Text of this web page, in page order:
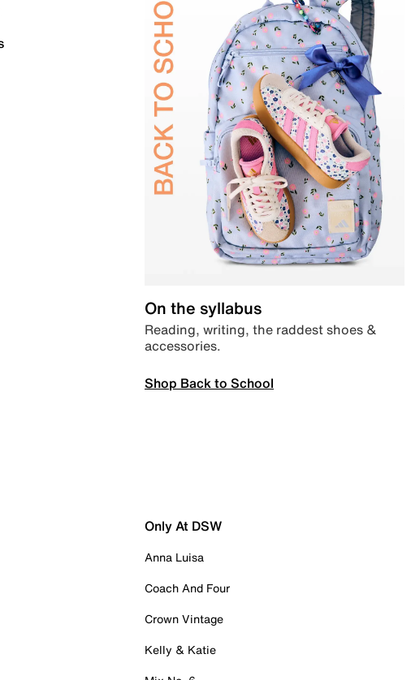
On the syllabus
Reading, writing, the raddest shoes &
accessories.
Shop Back to School
Only At DSW
Anna Luisa
Coach And Four
Crown Vintage
Kelly & Katie